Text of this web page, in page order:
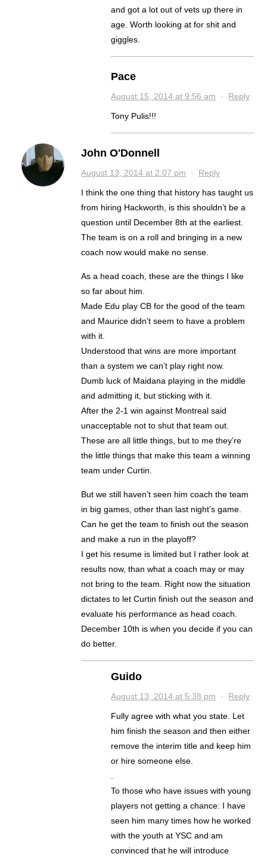
and got a lot out of vets up there in
age. Worth looking at for shit and
giggles.
Pace
August 15, 2014 at 9:56 am · Reply
Tony Pulis!!!
John O'Donnell
August 13, 2014 at 2:07 pm · Reply
I think the one thing that history has taught us
from hiring Hackworth, is this shouldn’t be a
question until December 8th at the earliest.
The team is on a roll and bringing in a new
coach now would make no sense.
As a head coach, these are the things I like
so far about him.
Made Edu play CB for the good of the team
and Maurice didn’t seem to have a problem
with it.
Understood that wins are more important
than a system we can’t play right now.
Dumb luck of Maidana playing in the middle
and admitting it, but sticking with it.
After the 2-1 win against Montreal said
unacceptable not to shut that team out.
These are all little things, but to me they’re
the little things that make this team a winning
team under Curtin.
But we still haven’t seen him coach the team
in big games, other than last night’s game.
Can he get the team to finish out the season
and make a run in the playoff?
I get his resume is limited but I rather look at
results now, than what a coach may or may
not bring to the team. Right now the situation
dictates to let Curtin finish out the season and
evaluate his performance as head coach.
December 10th is when you decide if you can
do better.
Guido
August 13, 2014 at 5:38 pm · Reply
Fully agree with what you state. Let
him finish the season and then either
remove the interim title and keep him
or hire someone else.
To those who have issues with young
players not getting a chance: I have
seen him many times how he worked
with the youth at YSC and am
convinced that he will introduce